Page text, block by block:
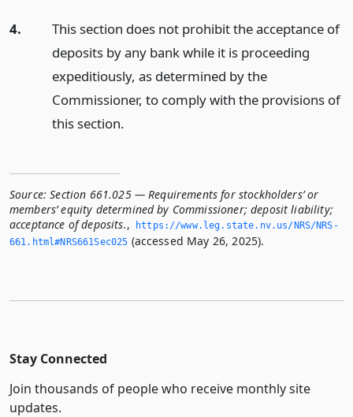
4.
This section does not prohibit the acceptance of
deposits by any bank while it is proceeding
expeditiously, as determined by the
Commissioner, to comply with the provisions of
this section.
Source: Section 661.025 — Requirements for stockholders’ or
members’ equity determined by Commissioner; deposit liability;
acceptance of deposits.,
https://www.­leg.­state.­nv.­us/NRS/NRS-
661.­html#NRS661Sec025 (accessed May 26, 2025).
Stay Connected
Join thousands of people who receive monthly site
updates.